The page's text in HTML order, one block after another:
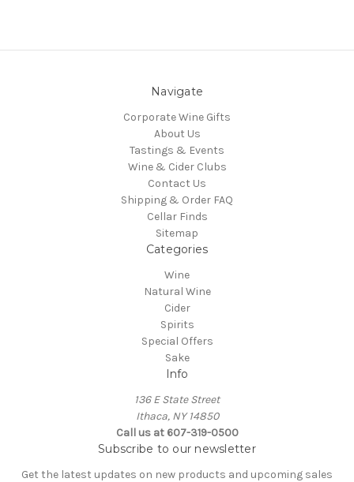
Navigate
Corporate Wine Gifts
About Us
Tastings & Events
Wine & Cider Clubs
Contact Us
Shipping & Order FAQ
Cellar Finds
Sitemap
Categories
Wine
Natural Wine
Cider
Spirits
Special Offers
Sake
Info
136 E State Street
Ithaca, NY 14850
Call us at 607-319-0500
Subscribe to our newsletter
Get the latest updates on new products and upcoming sales